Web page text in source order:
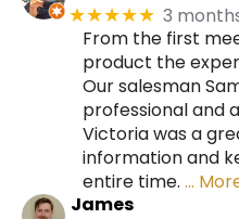
★★★★★ 3
From the first
product the
Our salesman
professional and
Victoria was a
information and
entire time. …
James